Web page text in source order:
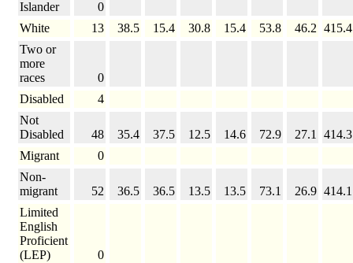
Islander
0
White
13 38.5 15.4 30.8 15.4 53.8 46.2 415.4
Two or
more
races
0
Disabled
4
Not
Disabled
48 35.4 37.5 12.5 14.6 72.9 27.1
414.3
Migrant
0
Non-
migrant
52 36.5 36.5 13.5 13.5 73.1 26.9 414.1
Limited
English
Proficient
(LEP)
0